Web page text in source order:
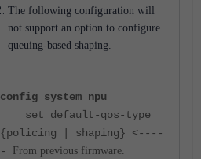
The following configuration will
not support an option to configure
queuing-based shaping.
config system npu
set default-qos-type
{policing | shaping} <----
-
From previous firmware.